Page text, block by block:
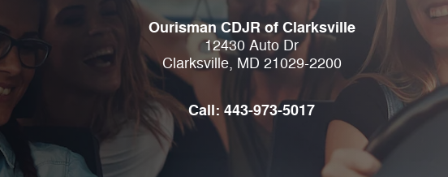
Ourisman CDJR of Clarksville
12430 Auto Dr
Clarksville, MD 21029-2200
Call:443-973-5017